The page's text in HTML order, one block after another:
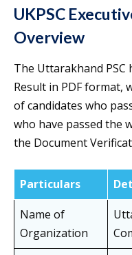
UKPSC
Overview
The Uttarakhand PSC
Result in PDF format,
of candidates who
who have passed the
the Document
Particulars
Name of
Organization